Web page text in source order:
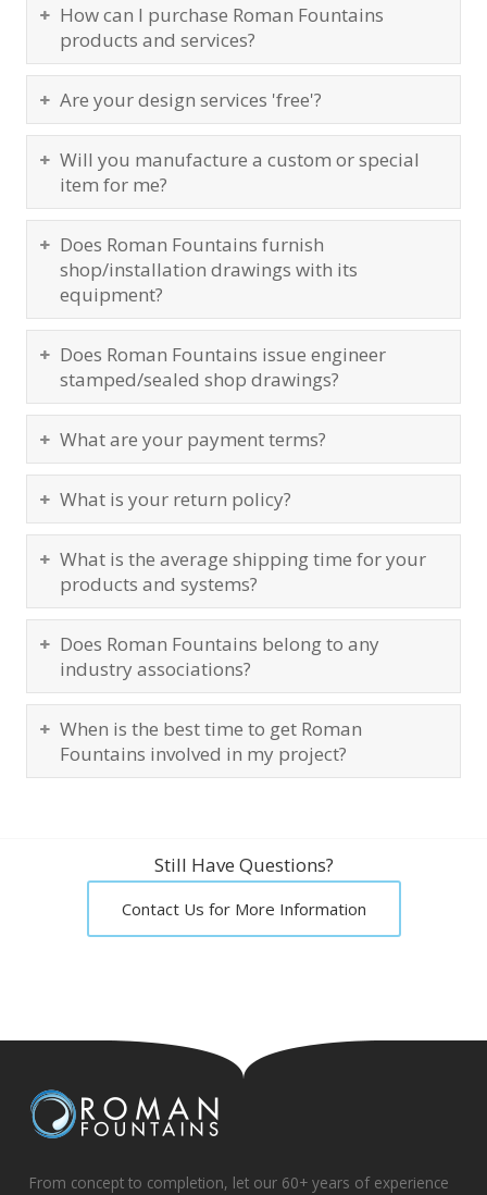
How can I purchase Roman Fountains
products and services?
Are your design services 'free'?
Will you manufacture a custom or special
item for me?
Does Roman Fountains furnish
shop/installation drawings with its
equipment?
Does Roman Fountains issue engineer
stamped/sealed shop drawings?
What are your payment terms?
What is your return policy?
What is the average shipping time for your
products and systems?
Does Roman Fountains belong to any
industry associations?
When is the best time to get Roman
Fountains involved in my project?
Still Have Questions?
Contact Us for More Information
From concept to completion, let our 60+ years of experience